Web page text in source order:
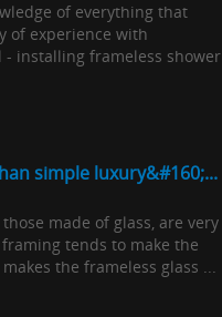
of everything that
of experience with
installing frameless shower
simple luxury&#160;...
made of glass, are very
tends to make the
the frameless glass ...